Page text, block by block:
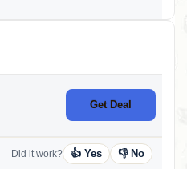
Get Deal
Did it work? 👍 Yes 👎 No